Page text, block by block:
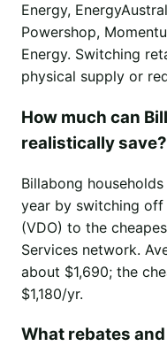
Energy,
Powershop,
Energy. Switching
physical supply or
How much can
realistically save?
Billabong
year by switching
(VDO) to the
Services network.
about $1,690; the
$1,180/yr.
What rebates